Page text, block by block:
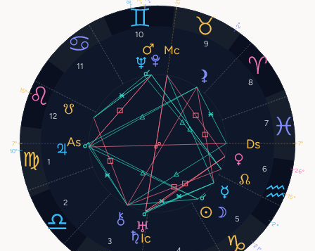
1
2
3
5
6
7
8
9
10
11
12
21°
2°
26°
10°
15°
7° 7°
2°
15°